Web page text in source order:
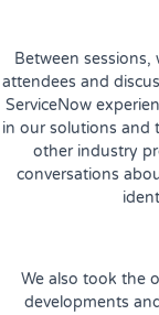
Between
attendees and
ServiceNow
in our solutions and
other industry
conversations
We also took the
developments